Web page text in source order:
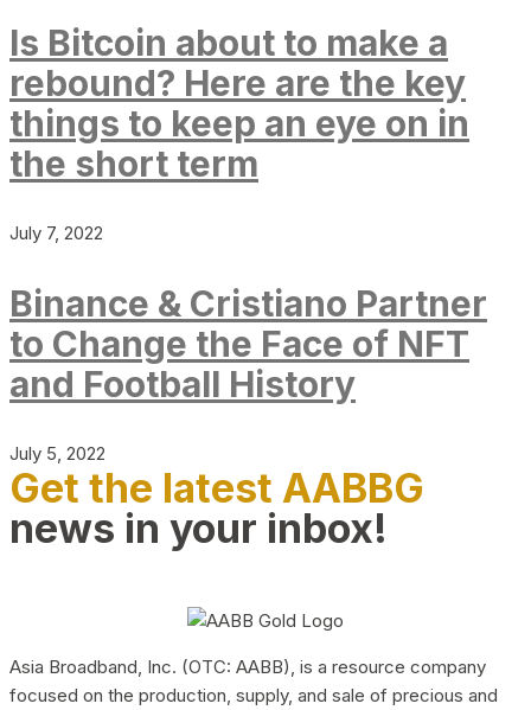
Is Bitcoin about to make a
rebound? Here are the key
things to keep an eye on in
the short term
July 7, 2022
Binance & Cristiano Partner
to Change the Face of NFT
and Football History
July 5, 2022
Get the latest AABBG
news in your inbox!
Asia Broadband, Inc. (OTC: AABB), is a resource company
focused on the production, supply, and sale of precious and